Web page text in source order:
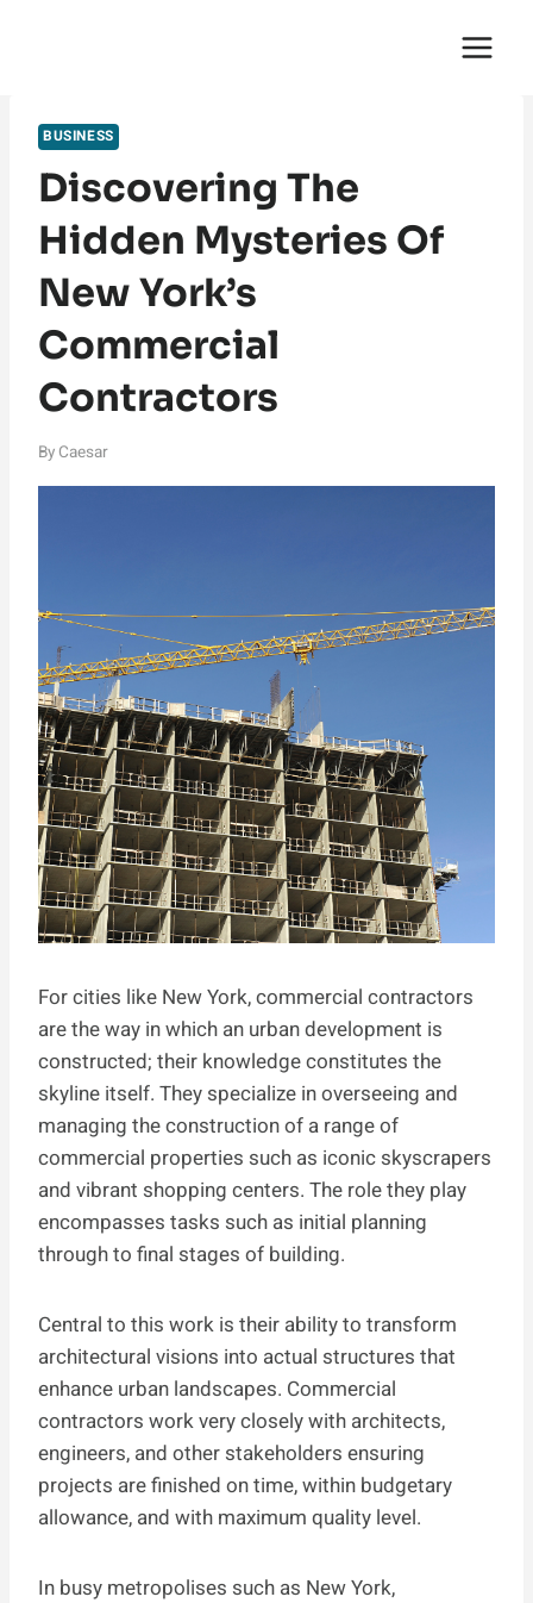
BUSINESS
Discovering The
Hidden Mysteries Of
New York’s
Commercial
Contractors
By Caesar
For cities like New York, commercial contractors
are the way in which an urban development is
constructed; their knowledge constitutes the
skyline itself. They specialize in overseeing and
managing the construction of a range of
commercial properties such as iconic skyscrapers
and vibrant shopping centers. The role they play
encompasses tasks such as initial planning
through to final stages of building.
Central to this work is their ability to transform
architectural visions into actual structures that
enhance urban landscapes. Commercial
contractors work very closely with architects,
engineers, and other stakeholders ensuring
projects are finished on time, within budgetary
allowance, and with maximum quality level.
In busy metropolises such as New York,